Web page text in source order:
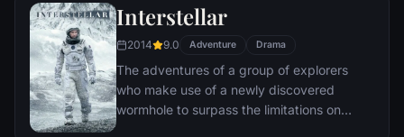
person's idea into a target's subconscious.
Interstellar
2014 9.0 Adventure Drama
The adventures of a group of explorers
who make use of a newly discovered
wormhole to surpass the limitations on